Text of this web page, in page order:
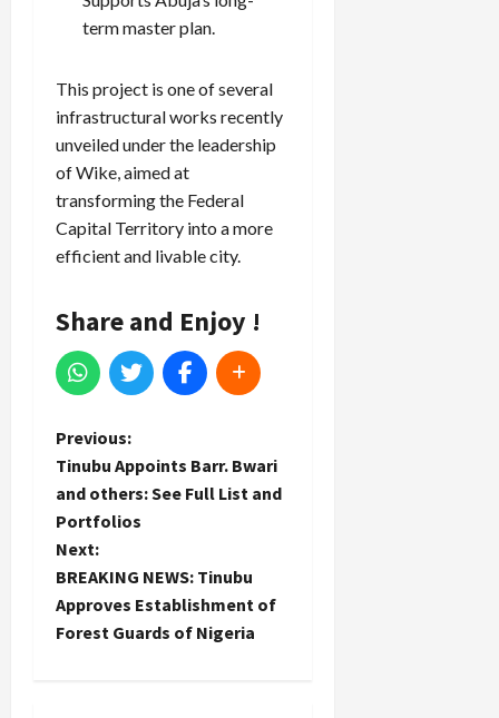
term master plan.
This project is one of several
infrastructural works recently
unveiled under the leadership
of Wike, aimed at
transforming the Federal
Capital Territory into a more
efficient and livable city.
Share and Enjoy !
P
o
s
t
n
Previous:
Tinubu Appoints Barr. Bwari
and others: See Full List and
Portfolios
Next:
BREAKING NEWS: Tinubu
Approves Establishment of
Forest Guards of Nigeria